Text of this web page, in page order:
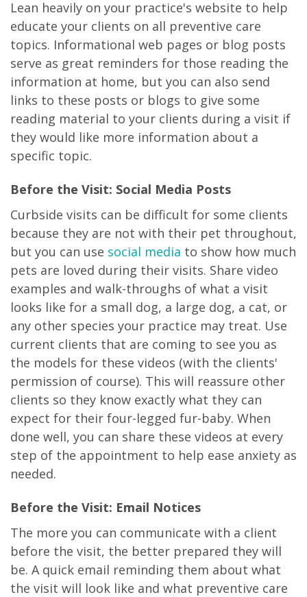
Lean heavily on your practice's website to help
educate your clients on all preventive care
topics. Informational web pages or blog posts
serve as great reminders for those reading the
information at home, but you can also send
links to these posts or blogs to give some
reading material to your clients during a visit if
they would like more information about a
specific topic.
Before the Visit: Social Media Posts
Curbside visits can be difficult for some clients
because they are not with their pet throughout,
but you can use social media to show how much
pets are loved during their visits. Share video
examples and walk-throughs of what a visit
looks like for a small dog, a large dog, a cat, or
any other species your practice may treat. Use
current clients that are coming to see you as
the models for these videos (with the clients'
permission of course). This will reassure other
clients so they know exactly what they can
expect for their four-legged fur-baby. When
done well, you can share these videos at every
step of the appointment to help ease anxiety as
needed.
Before the Visit: Email Notices
The more you can communicate with a client
before the visit, the better prepared they will
be. A quick email reminding them about what
the visit will look like and what preventive care